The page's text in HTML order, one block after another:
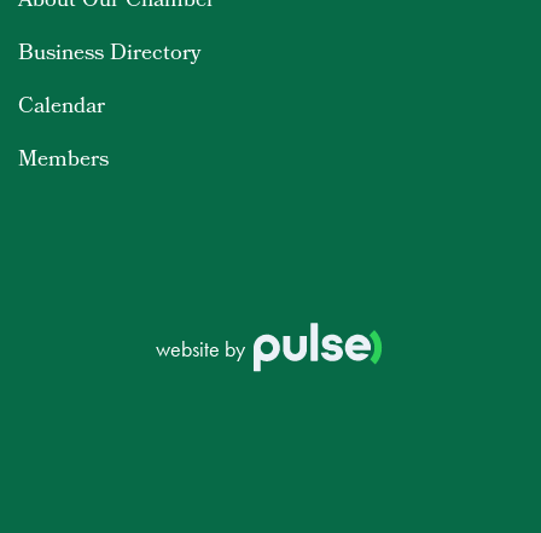
Business Directory
Calendar
Members
website by